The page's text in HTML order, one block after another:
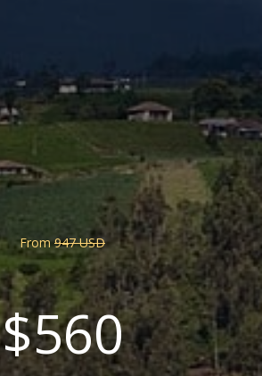
From 947 USD
$560